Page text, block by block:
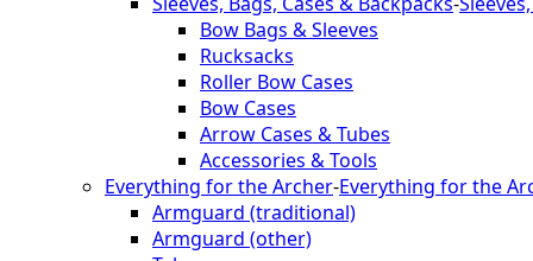
Bow Bags & Sleeves
Rucksacks
Roller Bow Cases
Bow Cases
Arrow Cases & Tubes
Accessories & Tools
Everything for the Archer-Everything for the
Armguard (traditional)
Armguard (other)